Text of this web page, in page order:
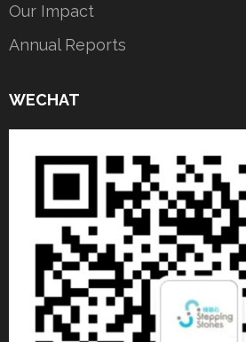
Our Impact
Annual Reports
WECHAT